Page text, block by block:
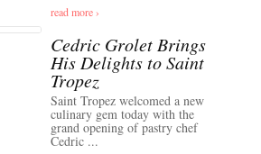
read more ›
Cedric Grolet Brings
His Delights to Saint
Tropez
Saint Tropez welcomed a new
culinary gem today with the
grand opening of pastry chef
Cedric ...